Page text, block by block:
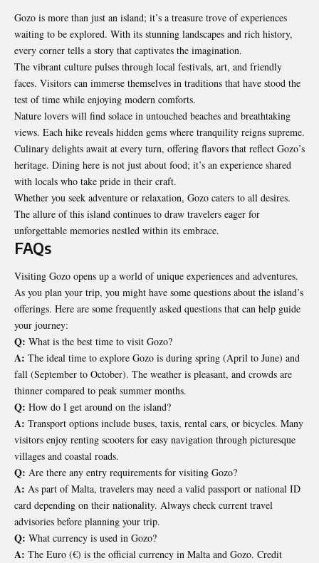
Gozo is more than just an island; it’s a treasure trove of experiences
waiting to be explored. With its stunning landscapes and rich history,
every corner tells a story that captivates the imagination.
The vibrant culture pulses through local festivals, art, and friendly
faces. Visitors can immerse themselves in traditions that have stood the
test of time while enjoying modern comforts.
Nature lovers will find solace in untouched beaches and breathtaking
views. Each hike reveals hidden gems where tranquility reigns supreme.
Culinary delights await at every turn, offering flavors that reflect Gozo’s
heritage. Dining here is not just about food; it’s an experience shared
with locals who take pride in their craft.
Whether you seek adventure or relaxation, Gozo caters to all desires.
The allure of this island continues to draw travelers eager for
unforgettable memories nestled within its embrace.
FAQs
Visiting Gozo opens up a world of unique experiences and adventures.
As you plan your trip, you might have some questions about the island’s
offerings. Here are some frequently asked questions that can help guide
your journey:
Q: What is the best time to visit Gozo?
A: The ideal time to explore Gozo is during spring (April to June) and
fall (September to October). The weather is pleasant, and crowds are
thinner compared to peak summer months.
Q: How do I get around on the island?
A: Transport options include buses, taxis, rental cars, or bicycles. Many
visitors enjoy renting scooters for easy navigation through picturesque
villages and coastal roads.
Q: Are there any entry requirements for visiting Gozo?
A: As part of Malta, travelers may need a valid passport or national ID
card depending on their nationality. Always check current travel
advisories before planning your trip.
Q: What currency is used in Gozo?
A: The Euro (€) is the official currency in Malta and Gozo. Credit